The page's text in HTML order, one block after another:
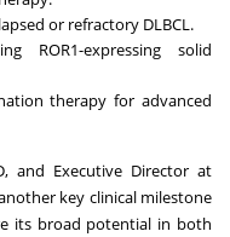
or refractory DLBCL.
ROR1-expressing solid
therapy for advanced
and Executive Director at
key clinical milestone
its broad potential in both